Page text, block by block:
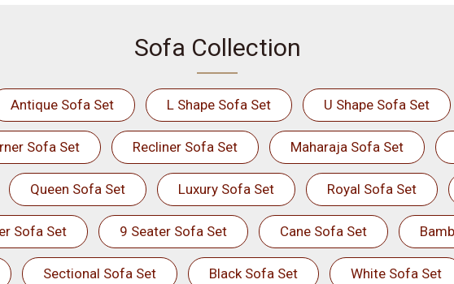
Sofa Collection
Antique Sofa Set L Shape Sofa Set U Shape Sofa Set
Sofa Set Recliner Sofa Set Maharaja Sofa Set
Queen Sofa Set Luxury Sofa Set Royal Sofa Set
Sofa Set 9 Seater Sofa Set Cane Sofa Set
Sectional Sofa Set Black Sofa Set White Sofa Set